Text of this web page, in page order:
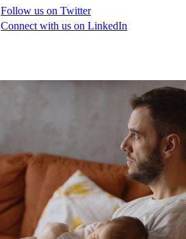
Follow us on Twitter
Connect with us on LinkedIn